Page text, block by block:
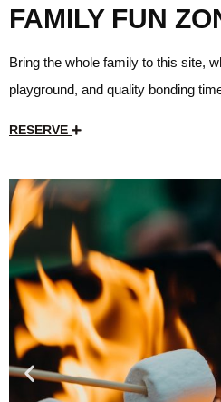
FAMILY FUN
Bring the whole family to this site,
playground, and quality bonding
RESERVE